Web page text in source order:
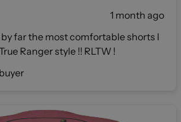
1 month ago
far the most comfortable shorts I
Ranger style !! RLTW !